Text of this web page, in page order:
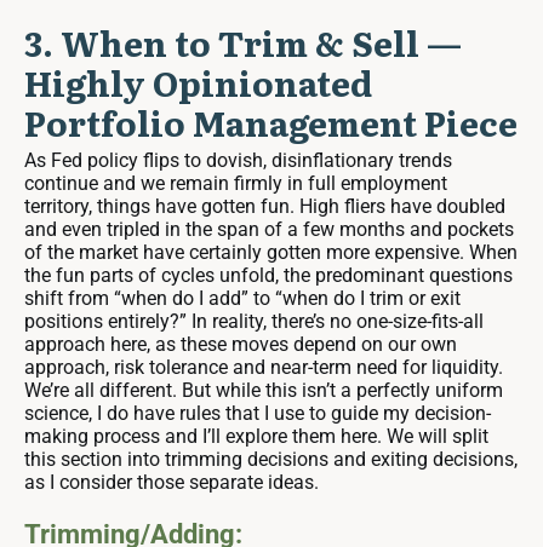
3. When to Trim & Sell —
Highly Opinionated
Portfolio Management Piece
As Fed policy flips to dovish, disinflationary trends
continue and we remain firmly in full employment
territory, things have gotten fun. High fliers have doubled
and even tripled in the span of a few months and pockets
of the market have certainly gotten more expensive. When
the fun parts of cycles unfold, the predominant questions
shift from “when do I add” to “when do I trim or exit
positions entirely?” In reality, there’s no one-size-fits-all
approach here, as these moves depend on our own
approach, risk tolerance and near-term need for liquidity.
We’re all different. But while this isn’t a perfectly uniform
science, I do have rules that I use to guide my decision-
making process and I’ll explore them here. We will split
this section into trimming decisions and exiting decisions,
as I consider those separate ideas.
Trimming/Adding: